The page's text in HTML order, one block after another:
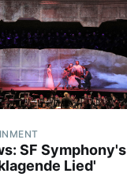
SF
Lied'